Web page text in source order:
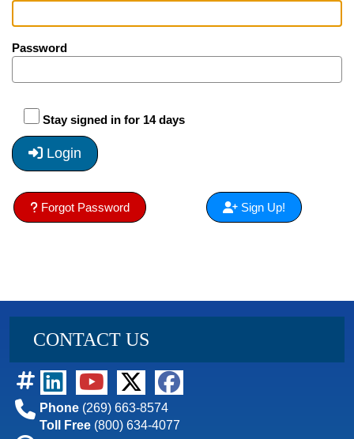
Password
Stay signed in for 14 days
Login
Forgot Password Sign Up!
CONTACT US
Phone (269) 663-8574
Toll Free (800) 634-4077